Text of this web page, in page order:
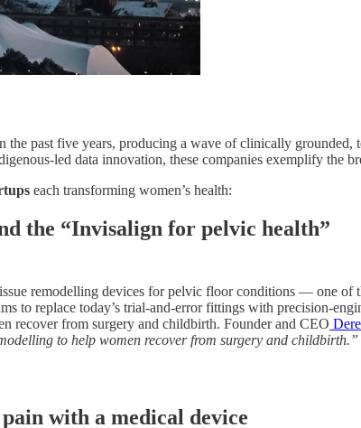
the past five years, producing a wave of clinically
led data innovation, these companies exemplify the
each transforming women’s health:
the “Invisalign for pelvic health”
remodelling devices for pelvic floor conditions — one of
to replace today’s trial-and-error fittings with precision-
recover from surgery and childbirth. Founder and CEO
to help women recover from surgery and childbirth.”
with a medical device